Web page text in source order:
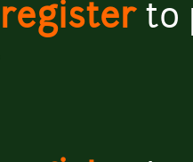
registerto